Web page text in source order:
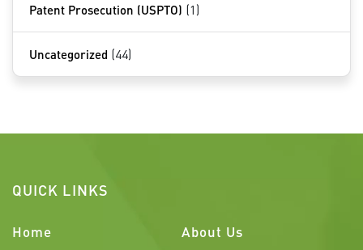
Patent Prosecution (USPTO) (1)
Uncategorized (44)
QUICK LINKS
Home
About Us